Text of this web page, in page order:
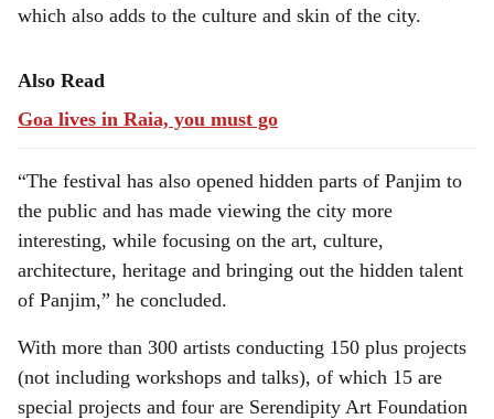
which also adds to the culture and skin of the city.
Also Read
Goa lives in Raia, you must go
“The festival has also opened hidden parts of Panjim to
the public and has made viewing the city more
interesting, while focusing on the art, culture,
architecture, heritage and bringing out the hidden talent
of Panjim,” he concluded.
With more than 300 artists conducting 150 plus projects
(not including workshops and talks), of which 15 are
special projects and four are Serendipity Art Foundation